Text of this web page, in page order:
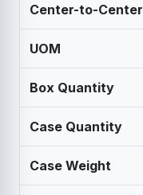
Center-to-Center
UOM
Box Quantity
Case Quantity
Case Weight